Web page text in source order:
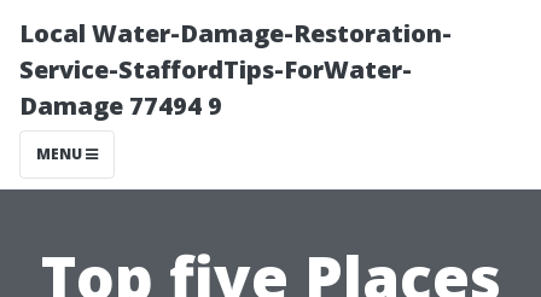
Local Water-Damage-Restoration-
Service-StaffordTips-ForWater-
Damage 77494 9
MENU
Top five Places